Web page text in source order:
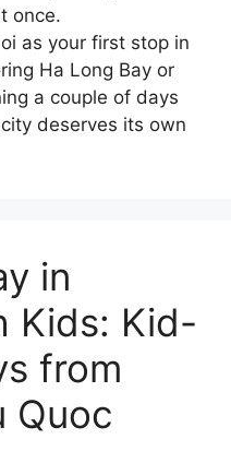
once.
as your first stop in
Ha Long Bay or
a couple of days
deserves its own
in
Kids: Kid-
from
Quoc